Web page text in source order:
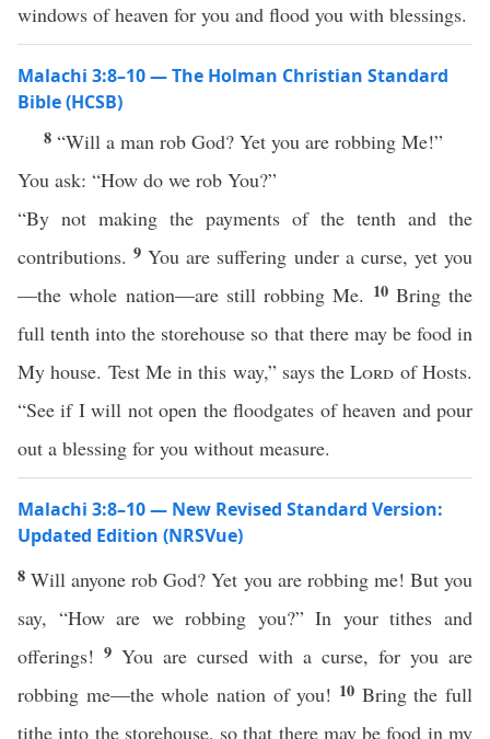
windows of heaven for you and flood you with blessings.
Malachi 3:8–10 — The Holman Christian Standard
Bible (HCSB)
8 “Will a man rob God? Yet you are robbing Me!”
You ask: “How do we rob You?”
“By not making the payments of the tenth and the
contributions.9You are suffering under a curse, yet you
—the whole nation—are still robbing Me. 10 Bring the
full tenth into the storehouse so that there may be food in
My house. Test Me in this way,” says theLord of Hosts.
“See if I will not open the floodgates of heaven and pour
out a blessing for you without measure.
Malachi 3:8–10 — New Revised Standard Version:
Updated Edition (NRSVue)
8Will anyone rob God? Yet you are robbing me! But you
say, “How are we robbing you?” In your tithes and
offerings! 9 You are cursed with a curse, for you are
robbing me—the whole nation of you! 10 Bring the full
tithe into the storehouse, so that there may be food in my